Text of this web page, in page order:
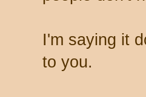
I'm saying it
to you.